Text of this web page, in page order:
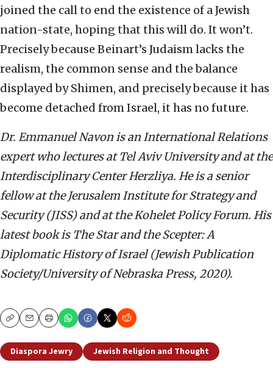
joined the call to end the existence of a Jewish
nation-state, hoping that this will do. It won’t.
Precisely because Beinart’s Judaism lacks the
realism, the common sense and the balance
displayed by Shimen, and precisely because it has
become detached from Israel, it has no future.
Dr. Emmanuel Navon is an International Relations
expert who lectures at Tel Aviv University and at the
Interdisciplinary Center Herzliya. He is a senior
fellow at the Jerusalem Institute for Strategy and
Security (JISS) and at the Kohelet Policy Forum. His
latest book is The Star and the Scepter: A
Diplomatic History of Israel (Jewish Publication
Society/University of Nebraska Press, 2020).
CopyEmailPrint
Diaspora Jewry Jewish Religion and Thought